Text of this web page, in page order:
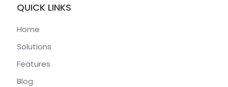
QUICK LINKS
Home
Solutions
Features
Blog